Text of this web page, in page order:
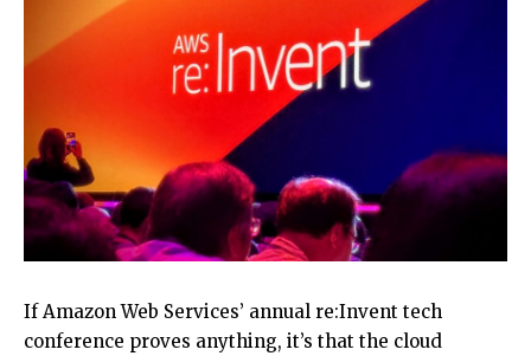
If Amazon Web Services’ annual re:Invent tech
conference proves anything, it’s that the cloud